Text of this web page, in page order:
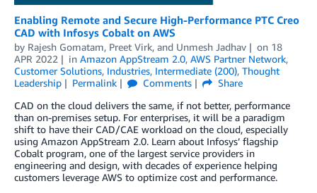
Enabling Remote and Secure High-Performance PTC Creo
CAD with Infosys Cobalt on AWS
by Rajesh Gomatam, Preet Virk, and Unmesh Jadhav on 18
APR 2022
in Amazon AppStream 2.0, AWS Partner Network,
Customer Solutions, Industries, Intermediate (200), Thought
Leadership
Permalink Comments
Share
CAD on the cloud delivers the same, if not better, performance
than on-premises setup. For enterprises, it will be a paradigm
shift to have their CAD/CAE workload on the cloud, especially
using Amazon AppStream 2.0. Learn about Infosys’ flagship
Cobalt program, one of the largest service providers in
engineering and design, with decades of experience helping
customers leverage AWS to optimize cost and performance.